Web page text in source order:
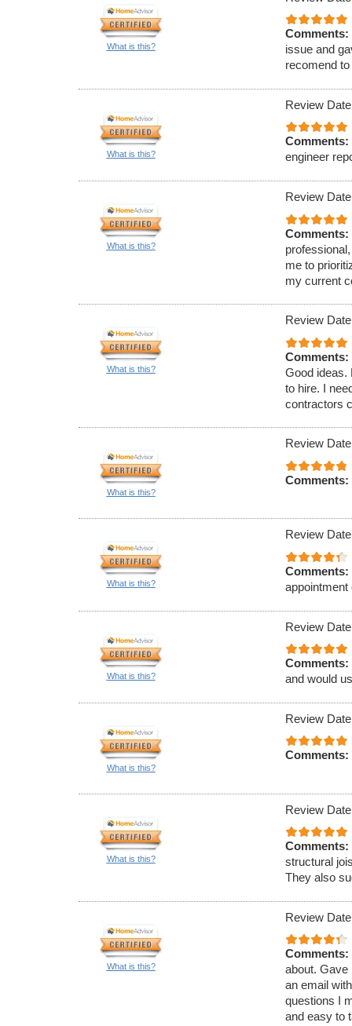
What is this?
Comments:
issue and
recomend
What is this?
Review
Comments:
engineer
What is this?
Review
Comments:
me to
my current
What is this?
Review
Comments:
Good ideas.
to hire. I
contractors
What is this?
Review
Comments:
What is this?
Review
Comments:
appointment
What is this?
Review
Comments:
and would
What is this?
Review
Comments:
What is this?
Review
Comments:
structural
They also
What is this?
Review
Comments:
about. Gave
an email
questions I
and easy to